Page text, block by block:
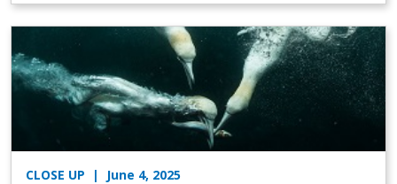
CLOSE UP | June 4, 2025